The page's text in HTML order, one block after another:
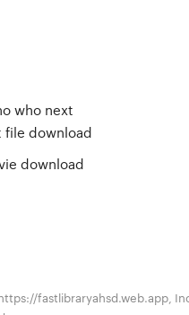
who next
download
download
fastlibraryahsd.web.app,